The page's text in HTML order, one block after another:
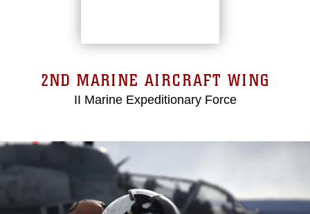
2ND MARINE AIRCRAFT WING
II Marine Expeditionary Force